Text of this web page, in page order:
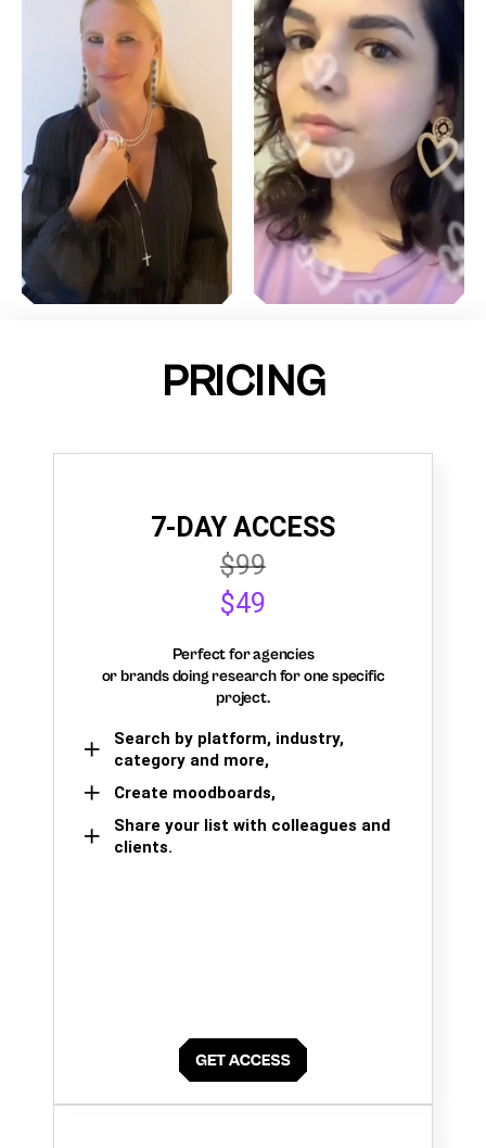
PRICING
7-DAY ACCESS
$99
$49
Perfect for agencies
or brands doing research for one specific
project.
Search by platform, industry,
category and more,
Create moodboards,
Share your list with colleagues and
clients.